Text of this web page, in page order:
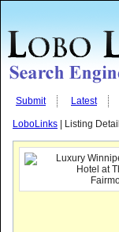
Submit Latest
LoboLinks | Listing